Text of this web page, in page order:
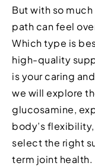
But with so
path can feel
Which type is
high-quality
is your caring
we will explore
glucosamine,
body’s
select the right
term joint health.